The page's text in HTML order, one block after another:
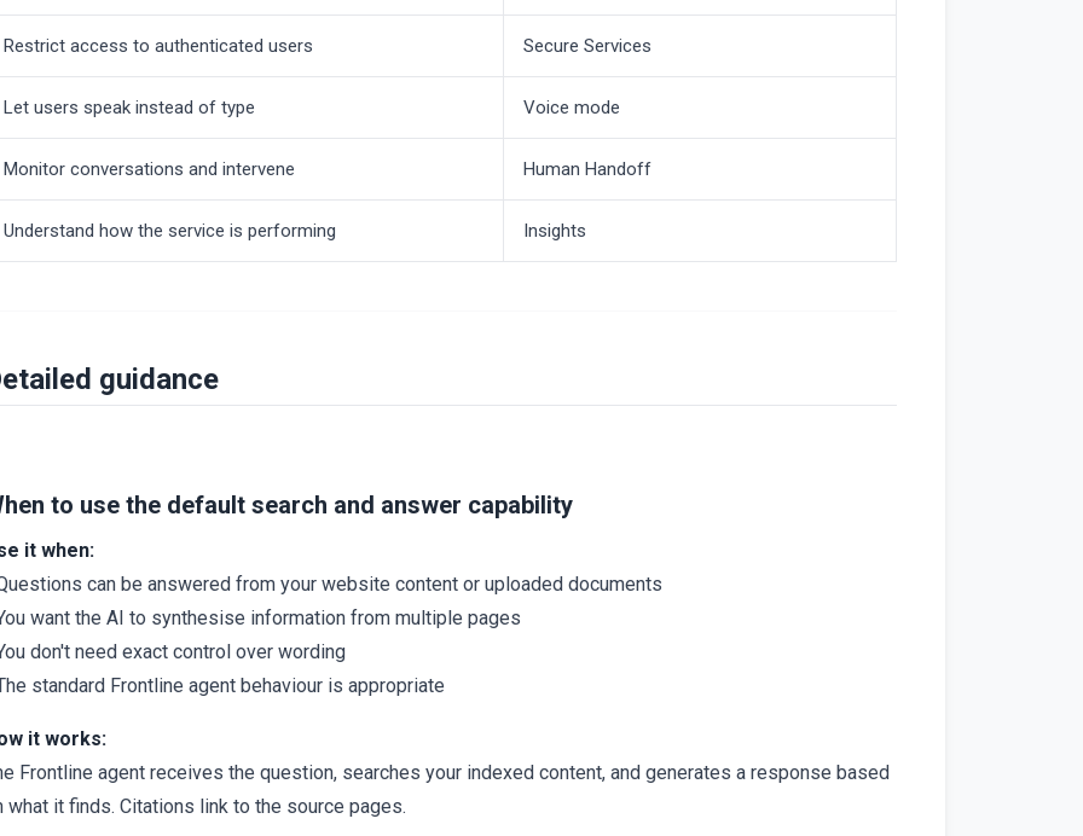
Restrict access to authenticated users Secure Services
Let users speak instead of type Voice mode
Monitor conversations and intervene Human Handoff
Understand how the service is performing Insights
guidance
to use the default search and answer capability
it when:
can be answered from your website content or uploaded documents
want the AI to synthesise information from multiple pages
don't need exact control over wording
standard Frontline agent behaviour is appropriate
it works:
Frontline agent receives the question, searches your indexed content, and generates a response based
what it finds. Citations link to the source pages.